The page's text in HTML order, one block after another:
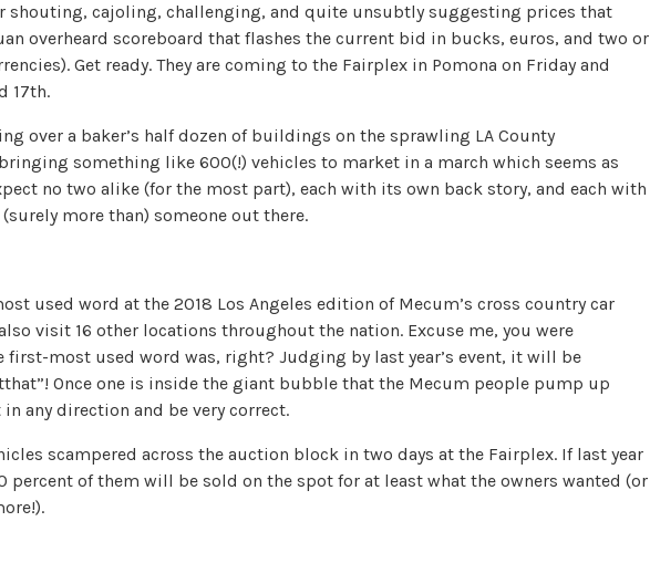
shouting, cajoling, challenging, and quite unsubtly suggesting prices that
overheard scoreboard that flashes the current bid in bucks, euros, and two or
Get ready. They are coming to the Fairplex in Pomona on Friday and
17th.
over a baker’s half dozen of buildings on the sprawling LA County
something like 600(!) vehicles to market in a march which seems as
no two alike (for the most part), each with its own back story, and each with
more than) someone out there.
used word at the 2018 Los Angeles edition of Mecum’s cross country car
visit 16 other locations throughout the nation. Excuse me, you were
most used word was, right? Judging by last year’s event, it will be
Once one is inside the giant bubble that the Mecum people pump up
any direction and be very correct.
scampered across the auction block in two days at the Fairplex. If last year
percent of them will be sold on the spot for at least what the owners wanted (or